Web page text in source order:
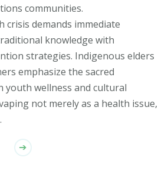
communities.
crisis demands immediate
knowledge with
strategies. Indigenous elders
emphasize the sacred
youth wellness and cultural
not merely as a health issue,